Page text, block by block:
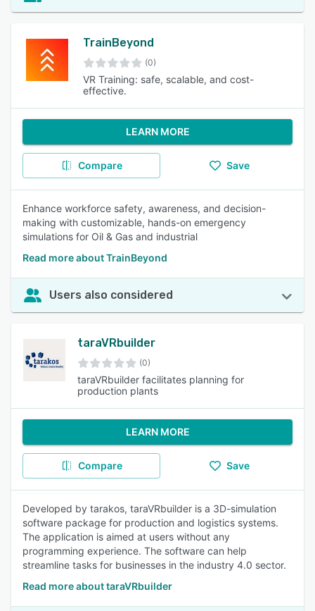
TrainBeyond
(0)
VR Training: safe, scalable, and cost-
effective.
LEARN MORE
Compare Save
Enhance workforce safety, awareness, and decision-
making with customizable, hands-on emergency
simulations for Oil & Gas and industrial
Read more about TrainBeyond
Users also considered
taraVRbuilder
(0)
taraVRbuilder facilitates planning for
production plants
LEARN MORE
Compare Save
Developed by tarakos, taraVRbuilder is a 3D-simulation
software package for production and logistics systems.
The application is aimed at users without any
programming experience. The software can help
streamline tasks for businesses in the industry 4.0 sector.
Read more about taraVRbuilder